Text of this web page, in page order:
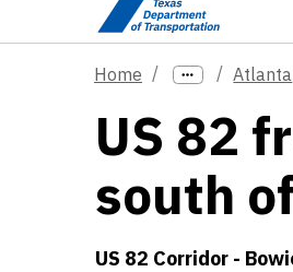
Home Atlanta
US 82
south
US 82 Corridor -